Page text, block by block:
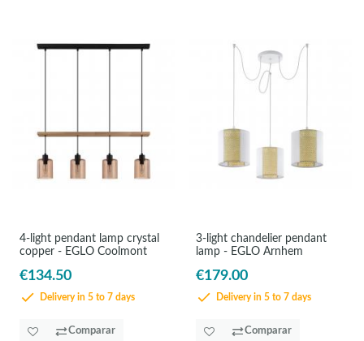
4-light pendant lamp crystal
copper - EGLO Coolmont
€134.50
Delivery in 5 to 7 days
Comparar
3-light chandelier pendant
lamp - EGLO Arnhem
€179.00
Delivery in 5 to 7 days
Comparar